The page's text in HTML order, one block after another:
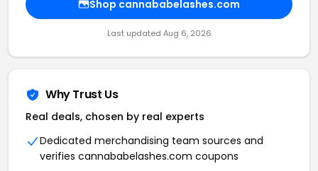
Shop cannababelashes.com
Last updated Aug 6, 2026
Why Trust Us
Real deals, chosen by real experts
Dedicated merchandising team sources and
verifies cannababelashes.com coupons